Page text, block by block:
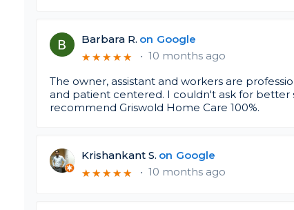
Barbara R. on Google
★
★★
★★
★★
★★
★ • 10 months ago
The owner, assistant and workers are
and patient centered. I couldn't ask for better
recommend Griswold Home Care 100%.
Krishankant S. on Google
★
★★
★★
★★
★★
★ • 10 months ago